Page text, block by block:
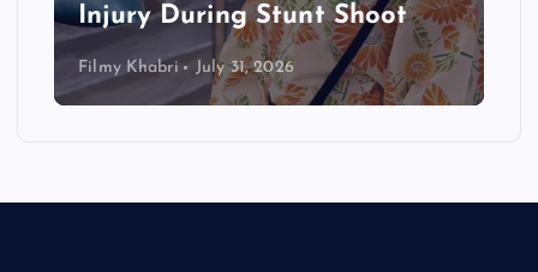
Injury During Stunt Shoot
Filmy Khabri July 31, 2026